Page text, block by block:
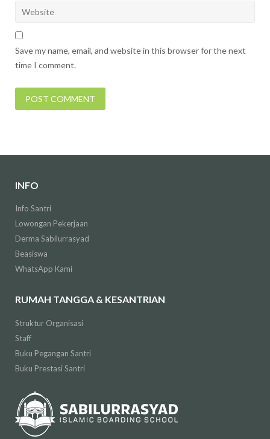
Save my name, email, and website in this browser for the next
time I comment.
INFO
Info Santri
Lowongan Pekerjaan
Derma Sabilurrasyad
Beasiswa
WhatsApp Kami
RUMAH TANGGA & KESANTRIAN
Struktur Organisasi
Staff
Buku Pegangan Santri
Buku Prestasi Santri